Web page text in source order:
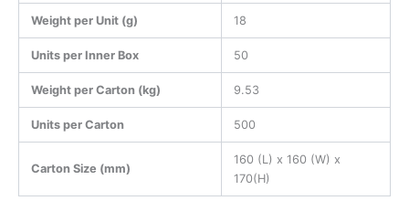
Weight per Unit (g) 18
Units per Inner Box 50
Weight per Carton (kg) 9.53
Units per Carton 500
Carton Size (mm)
160 (L) x 160 (W) x
170(H)